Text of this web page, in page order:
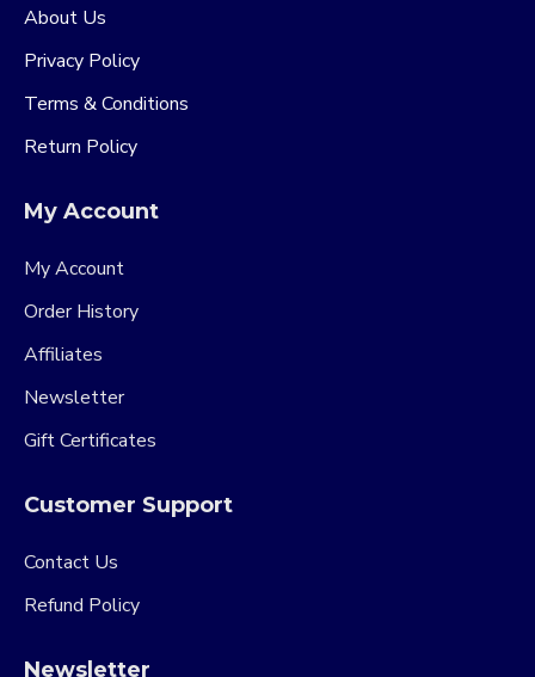
About Us
Privacy Policy
Terms & Conditions
Return Policy
My Account
My Account
Order History
Affiliates
Newsletter
Gift Certificates
Customer Support
Contact Us
Refund Policy
Newsletter